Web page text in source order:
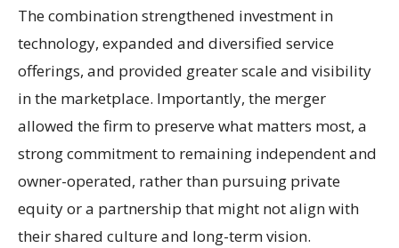
The combination strengthened investment in
technology, expanded and diversified service
offerings, and provided greater scale and visibility
in the marketplace. Importantly, the merger
allowed the firm to preserve what matters most, a
strong commitment to remaining independent and
owner-operated, rather than pursuing private
equity or a partnership that might not align with
their shared culture and long-term vision.